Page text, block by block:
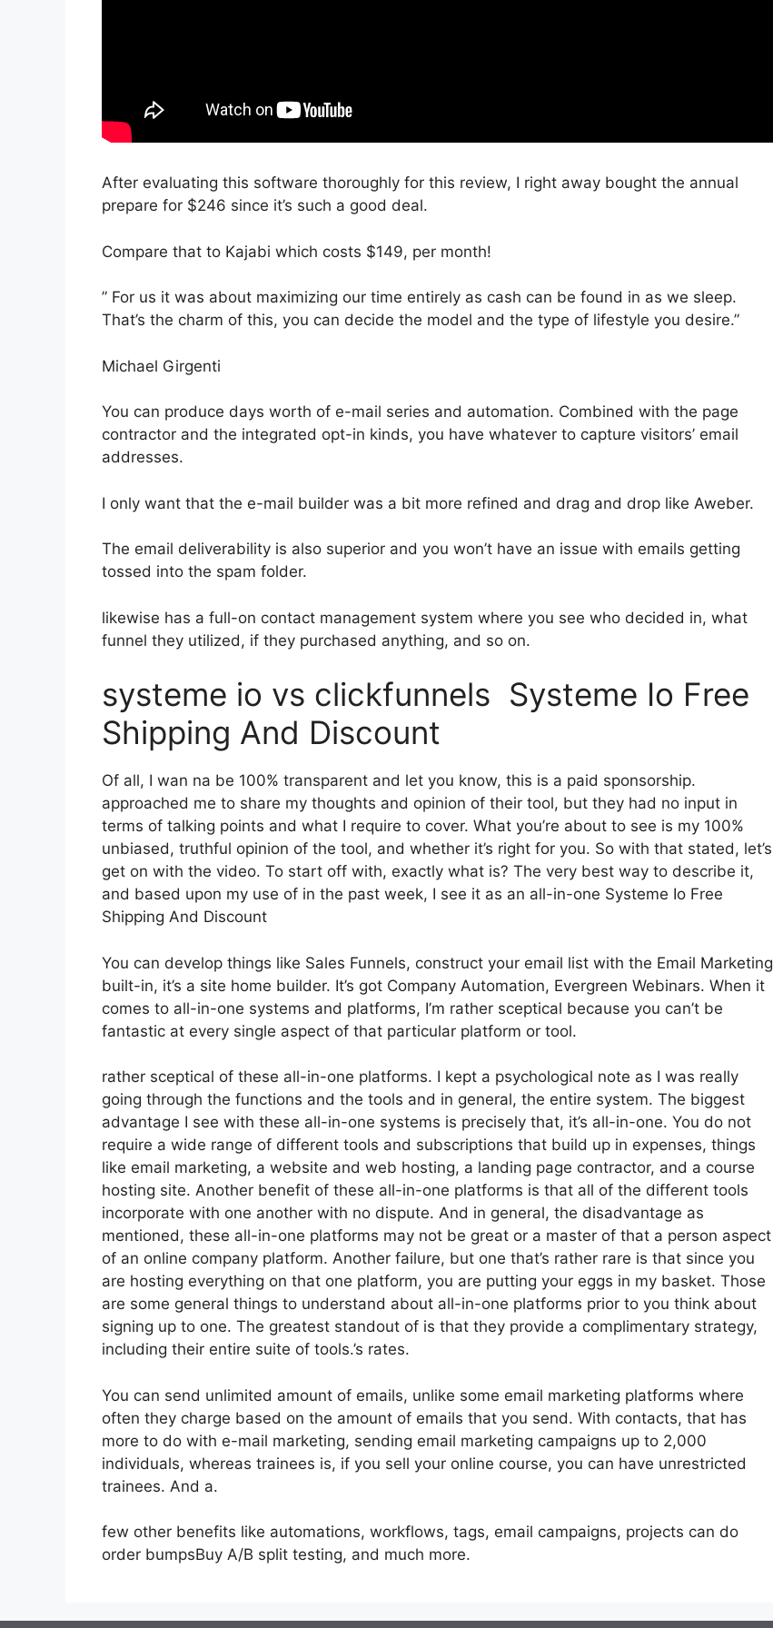
After evaluating this software thoroughly for this review, I right away bought the annual
prepare for $246 since it’s such a good deal.
Compare that to Kajabi which costs $149, per month!
” For us it was about maximizing our time entirely as cash can be found in as we sleep.
That’s the charm of this, you can decide the model and the type of lifestyle you desire.”
Michael Girgenti
You can produce days worth of e-mail series and automation. Combined with the page
contractor and the integrated opt-in kinds, you have whatever to capture visitors’ email
addresses.
I only want that the e-mail builder was a bit more refined and drag and drop like Aweber.
The email deliverability is also superior and you won’t have an issue with emails getting
tossed into the spam folder.
likewise has a full-on contact management system where you see who decided in, what
funnel they utilized, if they purchased anything, and so on.
systeme io vs clickfunnels Systeme Io Free
Shipping And Discount
Of all, I wan na be 100% transparent and let you know, this is a paid sponsorship.
approached me to share my thoughts and opinion of their tool, but they had no input in
terms of talking points and what I require to cover. What you’re about to see is my 100%
unbiased, truthful opinion of the tool, and whether it’s right for you. So with that stated, let’s
get on with the video. To start off with, exactly what is? The very best way to describe it,
and based upon my use of in the past week, I see it as an all-in-one Systeme Io Free
Shipping And Discount
You can develop things like Sales Funnels, construct your email list with the Email Marketing
built-in, it’s a site home builder. It’s got Company Automation, Evergreen Webinars. When it
comes to all-in-one systems and platforms, I’m rather sceptical because you can’t be
fantastic at every single aspect of that particular platform or tool.
rather sceptical of these all-in-one platforms. I kept a psychological note as I was really
going through the functions and the tools and in general, the entire system. The biggest
advantage I see with these all-in-one systems is precisely that, it’s all-in-one. You do not
require a wide range of different tools and subscriptions that build up in expenses, things
like email marketing, a website and web hosting, a landing page contractor, and a course
hosting site. Another benefit of these all-in-one platforms is that all of the different tools
incorporate with one another with no dispute. And in general, the disadvantage as
mentioned, these all-in-one platforms may not be great or a master of that a person aspect
of an online company platform. Another failure, but one that’s rather rare is that since you
are hosting everything on that one platform, you are putting your eggs in my basket. Those
are some general things to understand about all-in-one platforms prior to you think about
signing up to one. The greatest standout of is that they provide a complimentary strategy,
including their entire suite of tools.’s rates.
You can send unlimited amount of emails, unlike some email marketing platforms where
often they charge based on the amount of emails that you send. With contacts, that has
more to do with e-mail marketing, sending email marketing campaigns up to 2,000
individuals, whereas trainees is, if you sell your online course, you can have unrestricted
trainees. And a.
few other benefits like automations, workflows, tags, email campaigns, projects can do
order bumpsBuy A/B split testing, and much more.